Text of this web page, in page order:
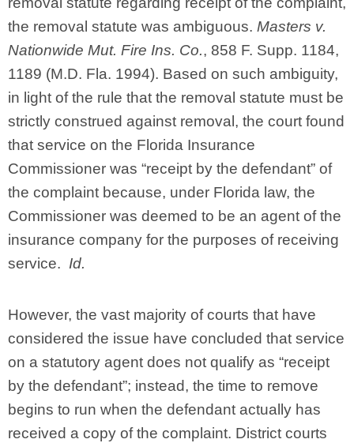
the removal statute was ambiguous. Masters v.
Nationwide Mut. Fire Ins. Co., 858 F. Supp. 1184,
1189 (M.D. Fla. 1994). Based on such ambiguity,
in light of the rule that the removal statute must be
strictly construed against removal, the court found
that service on the Florida Insurance
Commissioner was “receipt by the defendant” of
the complaint because, under Florida law, the
Commissioner was deemed to be an agent of the
insurance company for the purposes of receiving
service. Id.
However, the vast majority of courts that have
considered the issue have concluded that service
on a statutory agent does not qualify as “receipt
by the defendant”; instead, the time to remove
begins to run when the defendant actually has
received a copy of the complaint. District courts